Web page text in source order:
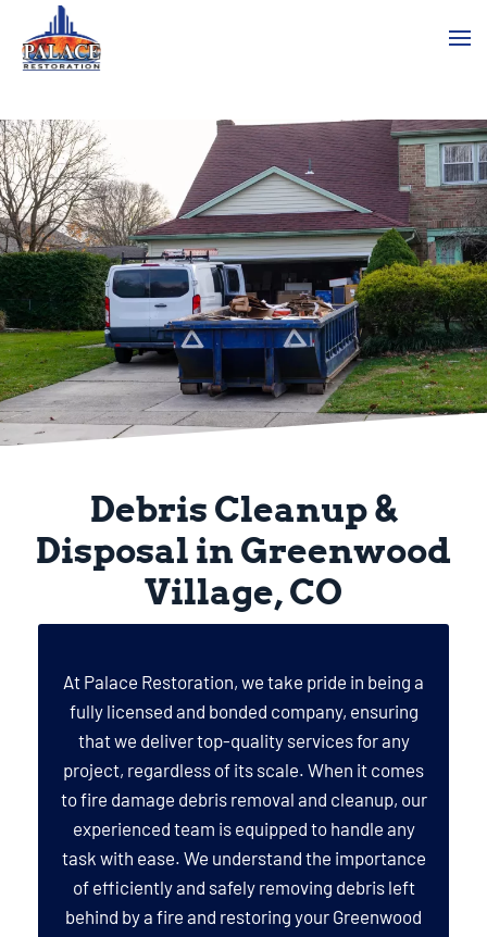
Debris Cleanup &
Disposal in Greenwood
Village, CO
At Palace Restoration, we take pride in being a
fully licensed and bonded company, ensuring
that we deliver top-quality services for any
project, regardless of its scale. When it comes
to fire damage debris removal and cleanup, our
experienced team is equipped to handle any
task with ease. We understand the importance
of efficiently and safely removing debris left
behind by a fire and restoring your Greenwood